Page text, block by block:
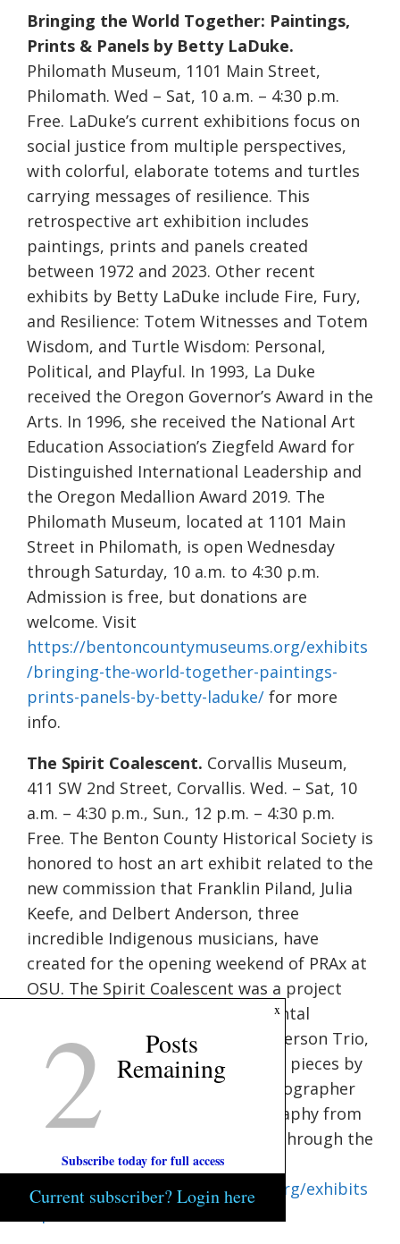
Bringing the World Together: Paintings,
Prints & Panels by Betty LaDuke.
Philomath Museum, 1101 Main Street,
Philomath. Wed – Sat, 10 a.m. – 4:30 p.m.
Free. LaDuke’s current exhibitions focus on
social justice from multiple perspectives,
with colorful, elaborate totems and turtles
carrying messages of resilience. This
retrospective art exhibition includes
paintings, prints and panels created
between 1972 and 2023. Other recent
exhibits by Betty LaDuke include Fire, Fury,
and Resilience: Totem Witnesses and Totem
Wisdom, and Turtle Wisdom: Personal,
Political, and Playful. In 1993, La Duke
received the Oregon Governor’s Award in the
Arts. In 1996, she received the National Art
Education Association’s Ziegfeld Award for
Distinguished International Leadership and
the Oregon Medallion Award 2019. The
Philomath Museum, located at 1101 Main
Street in Philomath, is open Wednesday
through Saturday, 10 a.m. to 4:30 p.m.
Admission is free, but donations are
welcome. Visit
https://bentoncountymuseums.org/exhibits
/bringing-the-world-together-paintings-
prints-panels-by-betty-laduke/ for more
info.
The Spirit Coalescent. Corvallis Museum,
411 SW 2nd Street, Corvallis. Wed. – Sat, 10
a.m. – 4:30 p.m., Sun., 12 p.m. – 4:30 p.m.
Free. The Benton County Historical Society is
honored to host an art exhibit related to the
new commission that Franklin Piland, Julia
Keefe, and Delbert Anderson, three
incredible Indigenous musicians, have
created for the opening weekend of PRAx at
OSU. The Spirit Coalescent was a project
that combined original instrumental
compositions of The Delbert Anderson Trio,
eight giant multi-media visual art pieces by
paintere Karen Ellsbury and photographer
Patrick Hazen, dynamic choreography from
Maura Garcia, and tied together through the
poetry of James Pakootas.Visit
https://bentoncountymuseums.org/exhibits
x
2 Posts
Remaining
Subscribe today for full access
Current subscriber? Login here